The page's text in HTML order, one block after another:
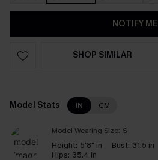
NOTIFY ME
SHOP SIMILAR
Model Stats IN CM
Model Wearing Size: S
Height: 5'8" in Bust: 31.5 in
Hips: 35.4 in